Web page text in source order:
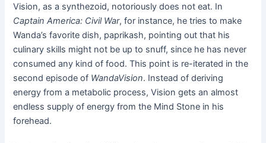
Vision, as a synthezoid, notoriously does not eat. In
Captain America: Civil War, for instance, he tries to make
Wanda’s favorite dish, paprikash, pointing out that his
culinary skills might not be up to snuff, since he has never
consumed any kind of food. This point is re-iterated in the
second episode of WandaVision. Instead of deriving
energy from a metabolic process, Vision gets an almost
endless supply of energy from the Mind Stone in his
forehead.